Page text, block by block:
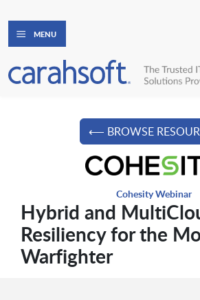
MENU
⟵ BROWSE
Cohesity Webinar
Hybrid and
Resiliency for the
Warfighter